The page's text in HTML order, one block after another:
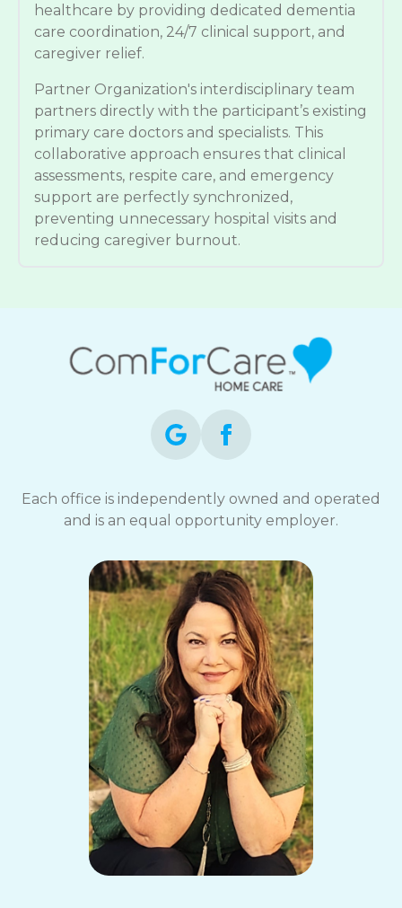
healthcare by providing dedicated dementia
care coordination, 24/7 clinical support, and
caregiver relief.
Partner Organization's interdisciplinary team
partners directly with the participant’s existing
primary care doctors and specialists. This
collaborative approach ensures that clinical
assessments, respite care, and emergency
support are perfectly synchronized,
preventing unnecessary hospital visits and
reducing caregiver burnout.
Each office is independently owned and operated
and is an equal opportunity employer.